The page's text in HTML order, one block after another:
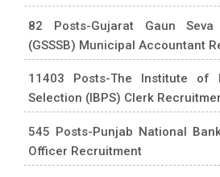
82 Posts-Gujarat Gaun
(GSSSB) Municipal Accountant
11403 Posts-The Institute of
Selection (IBPS) Clerk
545 Posts-Punjab National
Officer Recruitment